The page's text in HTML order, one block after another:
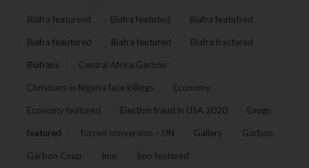
Biafra featuresd Biafra featuted Biafra featutred
Biafra feautured Biafra feutured Biafra fractured
Biafrans Central Africa Garbon :
Christians in Nigeria face killings Economy
Economy featured Election fraud in USA 2020 Enugu
featured forced conversion – UN Gallery Garbon
Garbon Coup Imo Imo featured